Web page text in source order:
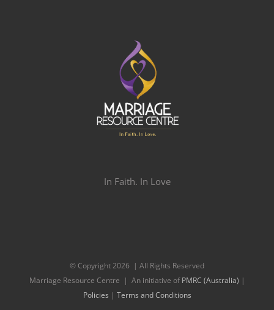
In Faith. In Love
© Copyright2026 | All Rights Reserved
Marriage Resource Centre | An initiative ofPMRC (Australia) |
Policies | Terms and Conditions